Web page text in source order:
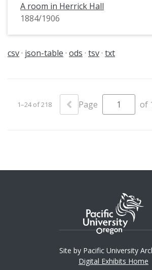
A room in Herrick Hall
1884/1906
csv json-table ods tsv txt
1–24 of 218 Page of
Site by Pacific University
Digital Exhibits Home